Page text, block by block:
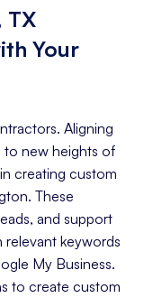
TX
Your
Aligning
to new heights of
creating custom
These
and support
relevant keywords
My Business.
to create custom